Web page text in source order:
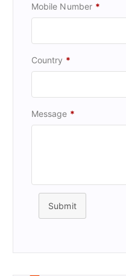
Mobile Number *
Country *
Message *
Submit